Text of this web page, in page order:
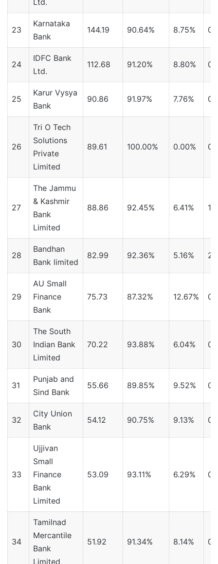
Ltd.
23
Karnataka
Bank
144.19 90.64% 8.75%
24
IDFC Bank
Ltd.
112.68 91.20% 8.80%
25
Karur Vysya
Bank
90.86 91.97% 7.76%
26
Tri O Tech
Solutions
Private
Limited
89.61 100.00% 0.00%
27
The Jammu
& Kashmir
Bank
Limited
88.86 92.45% 6.41%
28
Bandhan
Bank limited
82.99 92.36% 5.16%
29
AU Small
Finance
Bank
75.73 87.32% 12.67%
30
The South
Indian Bank
Limited
70.22 93.88% 6.04%
31
Punjab and
Sind Bank
55.66 89.85% 9.52%
32
City Union
Bank
54.12 90.75% 9.13%
33
Ujjivan
Small
Finance
Bank
Limited
53.09 93.11% 6.29%
34
Tamilnad
Mercantile
Bank
Limited
51.92 91.34% 8.14%